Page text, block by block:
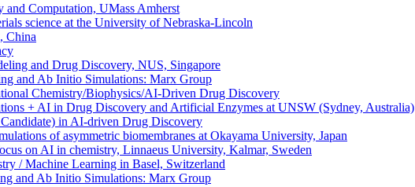
and Computation, UMass Amherst
science at the University of Nebraska-Lincoln
China
and Drug Discovery, NUS, Singapore
and Ab Initio Simulations: Marx Group
Chemistry/Biophysics/AI-Driven Drug Discovery
+ AI in Drug Discovery and Artificial Enzymes at UNSW (Sydney, Australia)
in AI-driven Drug Discovery
of asymmetric biomembranes at Okayama University, Japan
on AI in chemistry, Linnaeus University, Kalmar, Sweden
/ Machine Learning in Basel, Switzerland
and Ab Initio Simulations: Marx Group